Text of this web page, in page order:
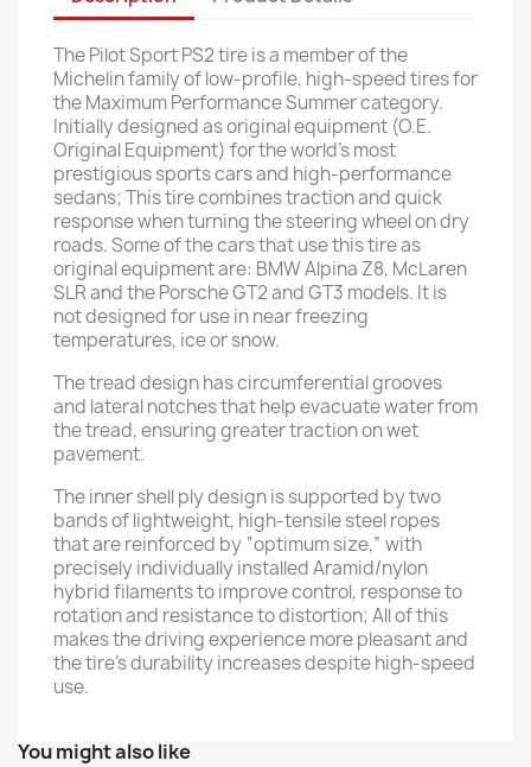
The Pilot Sport PS2 tire is a member of the
Michelin family of low-profile, high-speed tires for
the Maximum Performance Summer category.
Initially designed as original equipment (O.E.
Original Equipment) for the world's most
prestigious sports cars and high-performance
sedans; This tire combines traction and quick
response when turning the steering wheel on dry
roads. Some of the cars that use this tire as
original equipment are: BMW Alpina Z8, McLaren
SLR and the Porsche GT2 and GT3 models. It is
not designed for use in near freezing
temperatures, ice or snow.
The tread design has circumferential grooves
and lateral notches that help evacuate water from
the tread, ensuring greater traction on wet
pavement.
The inner shell ply design is supported by two
bands of lightweight, high-tensile steel ropes
that are reinforced by “optimum size,” with
precisely individually installed Aramid/nylon
hybrid filaments to improve control, response to
rotation and resistance to distortion; All of this
makes the driving experience more pleasant and
the tire's durability increases despite high-speed
use.
You might also like